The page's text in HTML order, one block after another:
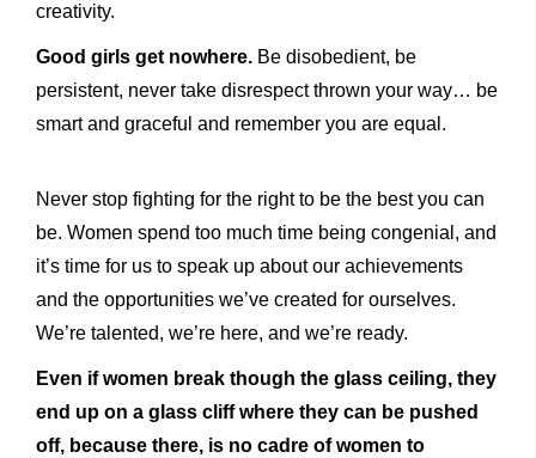
creativity.
Good girls get nowhere. Be disobedient, be
persistent, never take disrespect thrown your way… be
smart and graceful and remember you are equal.
Never stop fighting for the right to be the best you can
be. Women spend too much time being congenial, and
it’s time for us to speak up about our achievements
and the opportunities we’ve created for ourselves.
We’re talented, we’re here, and we’re ready.
Even if women break though the glass ceiling, they
end up on a glass cliff where they can be pushed
off, because there, is no cadre of women to